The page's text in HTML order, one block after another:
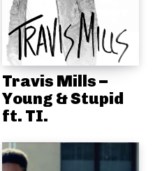
Travis Mills –
Young & Stupid
ft. TI.